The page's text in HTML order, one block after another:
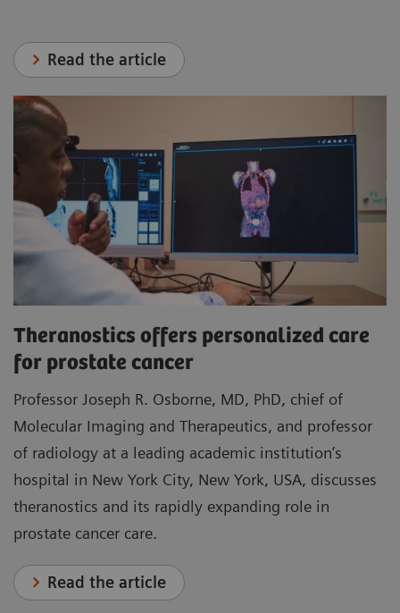
Read the article
Theranostics offers personalized care
for prostate cancer
Professor Joseph R. Osborne, MD, PhD, chief of
Molecular Imaging and Therapeutics, and professor
of radiology at a leading academic institution’s
hospital in New York City, New York, USA, discusses
theranostics and its rapidly expanding role in
prostate cancer care.
Read the article